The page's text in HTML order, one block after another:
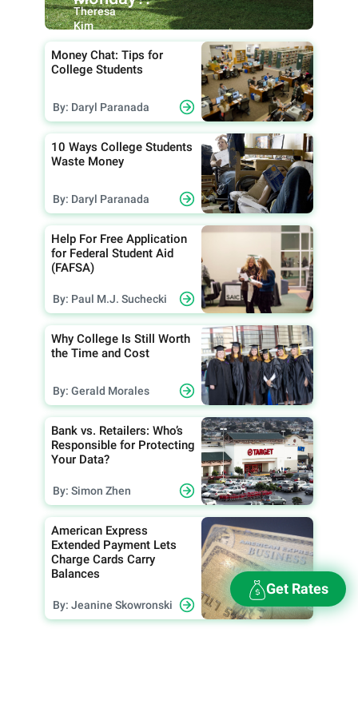
Get Rates
Theresa
Kim
Money Chat: Tips for
College Students
By: Daryl Paranada
10 Ways College Students
Waste Money
By: Daryl Paranada
Help For Free Application
for Federal Student Aid
(FAFSA)
By: Paul M.J. Suchecki
Why College Is Still Worth
the Time and Cost
By: Gerald Morales
Bank vs. Retailers: Who’s
Responsible for Protecting
Your Data?
By: Simon Zhen
American Express
Extended Payment Lets
Charge Cards Carry
Balances
By: Jeanine Skowronski